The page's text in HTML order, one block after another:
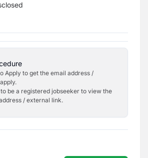
Apply to get the email address /
to be a registered jobseeker to view the
/ external link.